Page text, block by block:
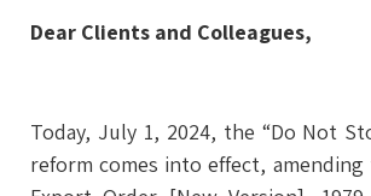
Dear Clients and Colleagues,
Today, July 1, 2024, the “Do Not
reform comes into effect,